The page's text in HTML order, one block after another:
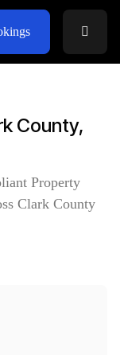
County,
Property
Clark County